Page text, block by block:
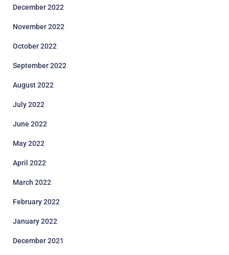
December 2022
November 2022
October 2022
September 2022
August 2022
July 2022
June 2022
May 2022
April 2022
March 2022
February 2022
January 2022
December 2021